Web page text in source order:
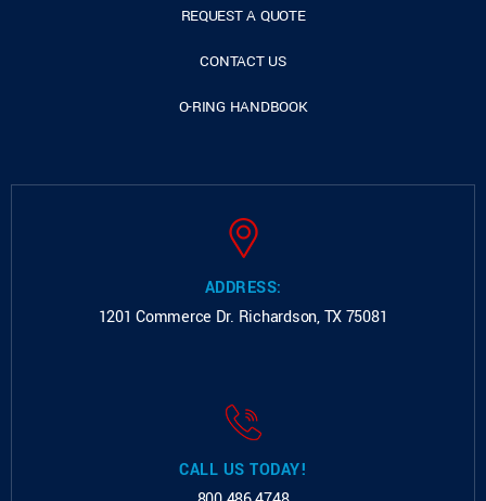
REQUEST A QUOTE
CONTACT US
O-RING HANDBOOK
ADDRESS:
1201 Commerce Dr. Richardson, TX 75081
CALL US TODAY!